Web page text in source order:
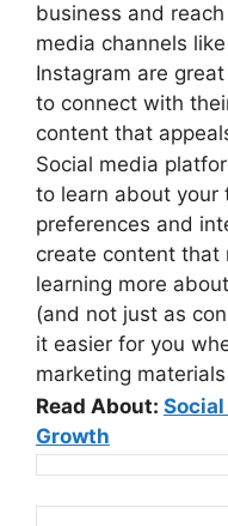
business and
media channels
Instagram are
to connect with
content that
Social media
to learn about your
preferences and
create content that
learning more
(and not just as
it easier for you
marketing
Read About:
Growth